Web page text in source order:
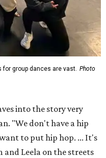
group dances are vast. Photo
into the story very
"We don't have a hip
to put hip hop. ... It's
and Leela on the streets